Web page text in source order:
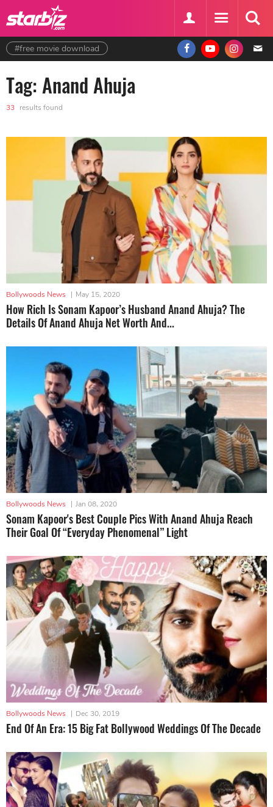
#free movie download
Tag: Anand Ahuja
33 results found
Bollywoods News | May 15, 2020
How Rich Is Sonam Kapoor’s Husband Anand Ahuja? The
Details Of Anand Ahuja Net Worth And...
Bollywoods News | Jan 08, 2020
Sonam Kapoor's Best Couple Pics With Anand Ahuja Reach
Their Goal Of “Everyday Phenomenal” Light
Bollywoods News | Dec 30, 2019
End Of An Era: 15 Big Fat Bollywood Weddings Of The Decade